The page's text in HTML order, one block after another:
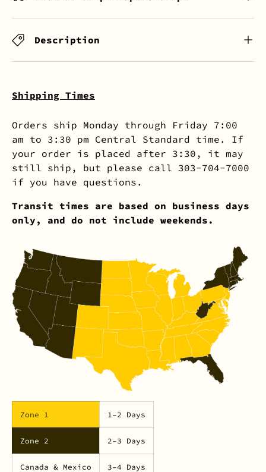
Description
Shipping Times
Orders ship Monday through Friday 7:00
am to 3:30 pm Central Standard time. If
your order is placed after 3:30, it may
still ship, but please call 303-704-7000
if you have questions.
Transit times are based on business days
only, and do not include weekends.
Zone 1 1–2 Days
Zone 2 2–3 Days
Canada & Mexico 3–4 Days